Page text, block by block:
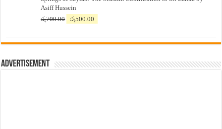
රු7,500.00.
Asiff Hussein
රු700.00
Original
රු700.00.
රු500.00
රු500.00.
Advertisement